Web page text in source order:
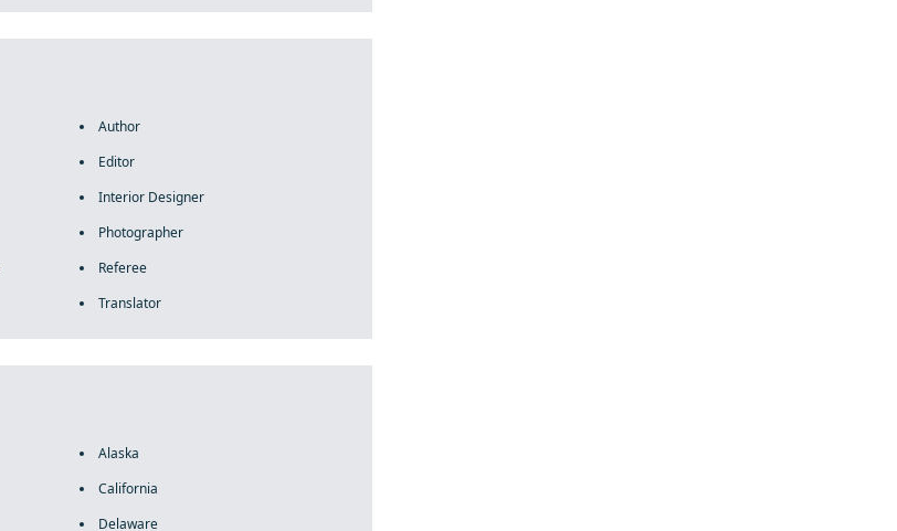
Author
Editor
Interior Designer
Photographer
Referee
Translator
Alaska
California
Delaware